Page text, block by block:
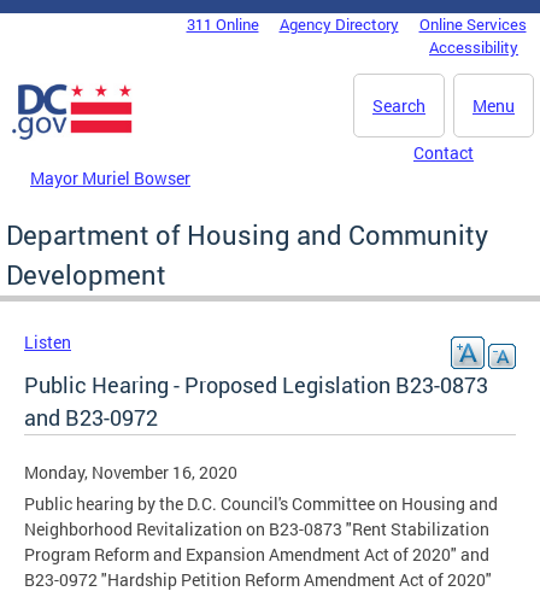
Skip to main content
DC Agency Top Menu311 Online Agency Directory
Online Services
Accessibility
Menu
Search
Mayor Muriel Bowser
Contact
Department of Housing and Community
Development
Listen
Public Hearing - Proposed Legislation B23-0873
and B23-0972
Monday, November 16, 2020
Public hearing by the D.C. Council's Committee on Housing and
Neighborhood Revitalization on B23-0873 "Rent Stabilization
Program Reform and Expansion Amendment Act of 2020" and
B23-0972 "Hardship Petition Reform Amendment Act of 2020"